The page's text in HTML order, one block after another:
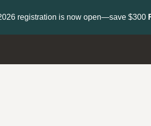
Update yourProfilewith your Support type